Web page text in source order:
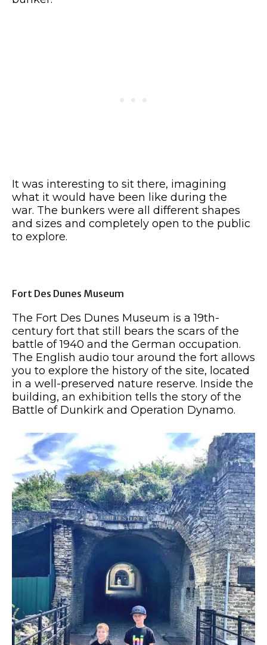
It was interesting to sit there, imagining
what it would have been like during the
war. The bunkers were all different shapes
and sizes and completely open to the public
to explore.
Fort Des Dunes Museum
The Fort Des Dunes Museum is a 19th-
century fort that still bears the scars of the
battle of 1940 and the German occupation.
The English audio tour around the fort allows
you to explore the history of the site, located
in a well-preserved nature reserve. Inside the
building, an exhibition tells the story of the
Battle of Dunkirk and Operation Dynamo.